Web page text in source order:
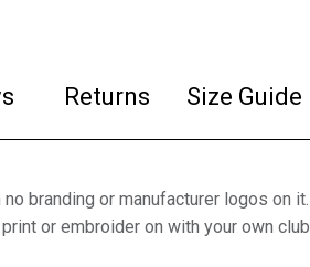
Returns Size Guide
branding or manufacturer logos on
or embroider on with your own